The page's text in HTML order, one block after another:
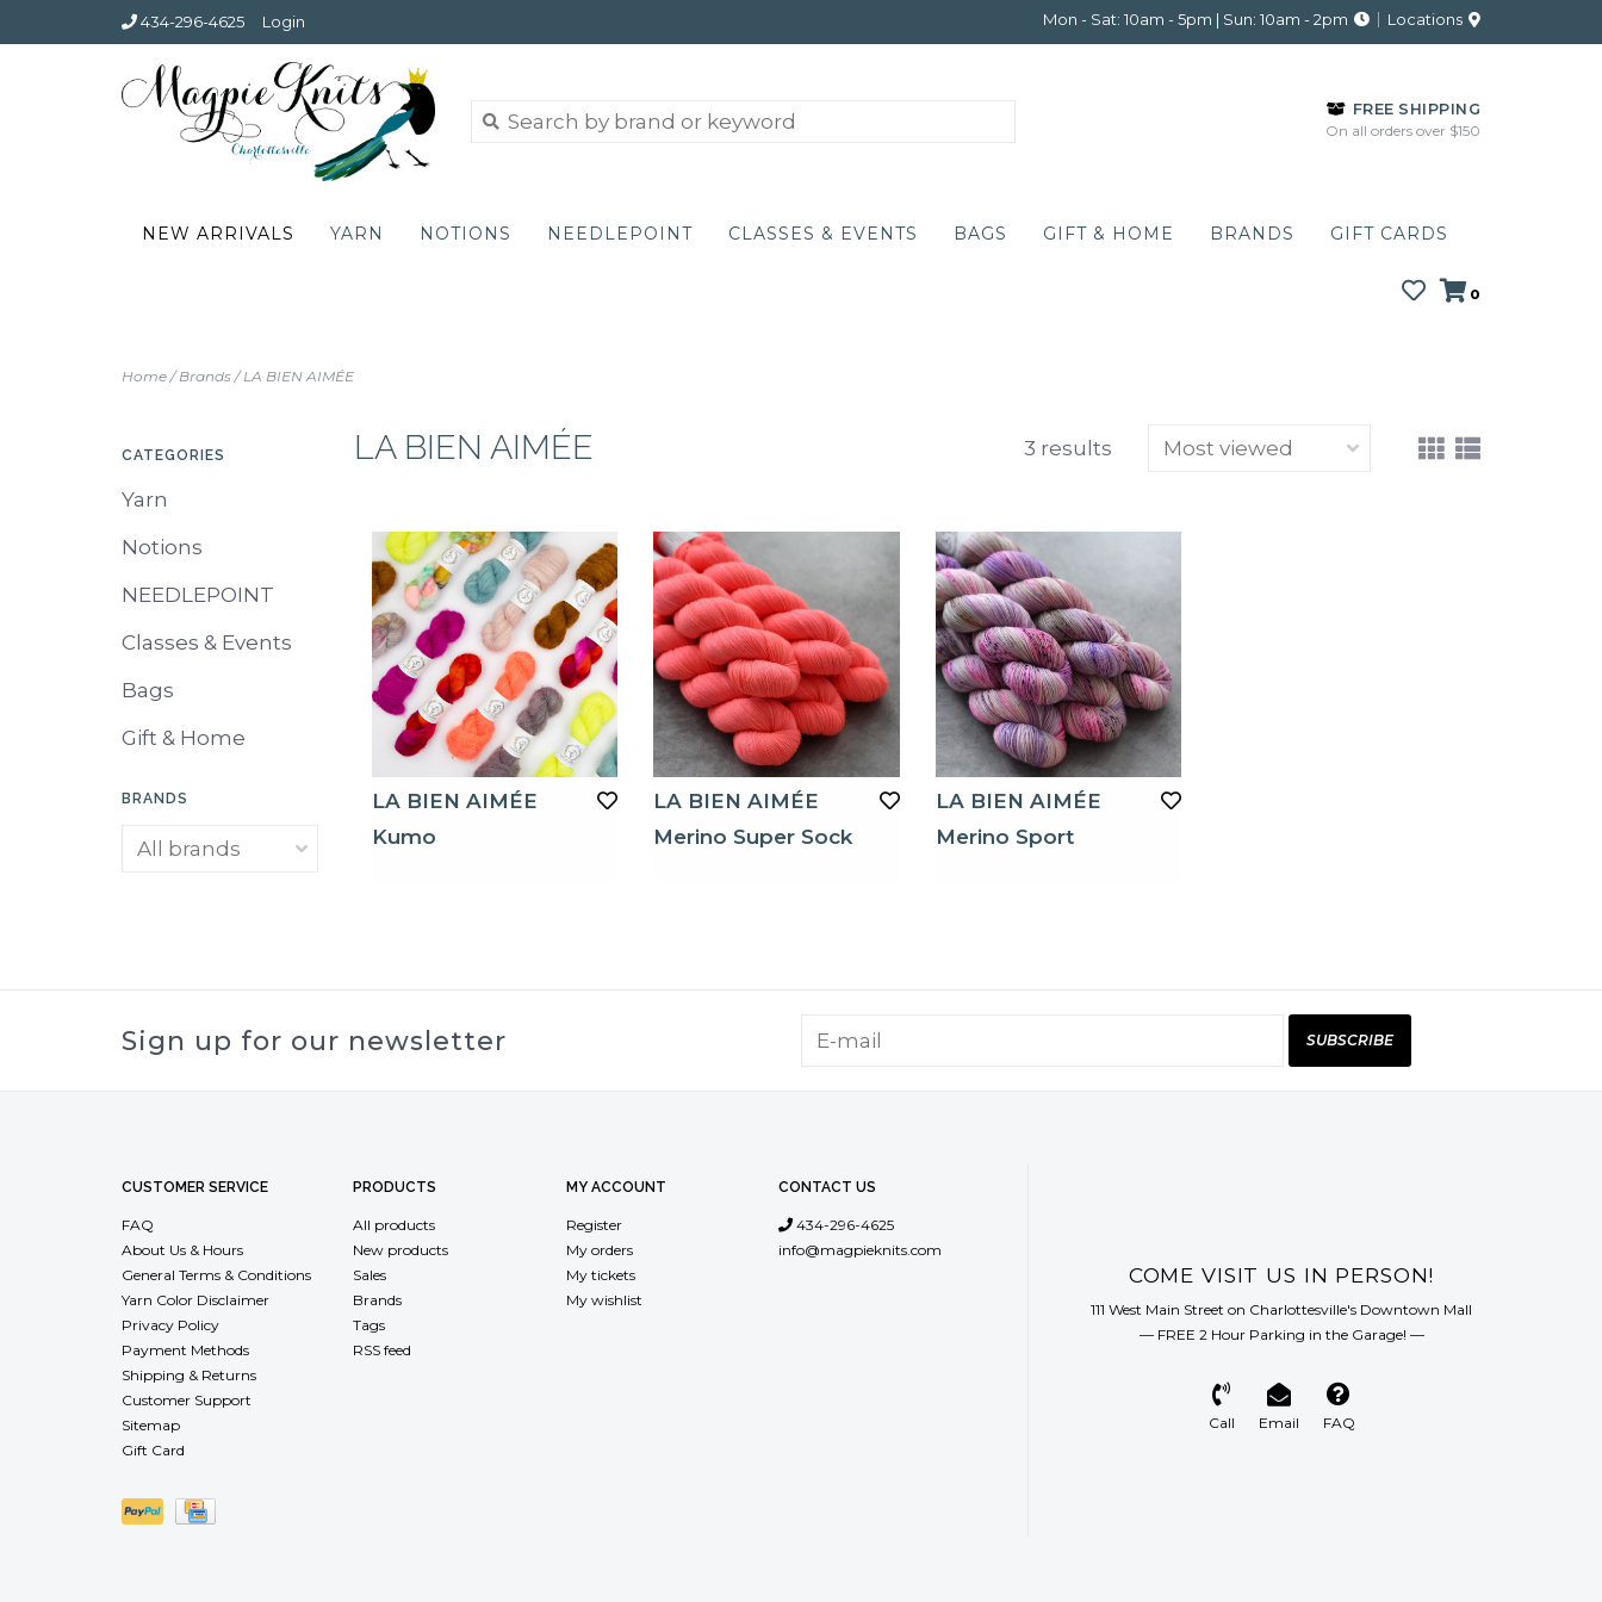
434-296-4625 Login Mon - Sat: 10am - 5pm | Sun: 10am - 2pm Locations
FREE SHIPPING
On all orders over $150
NEW ARRIVALS YARN NOTIONS NEEDLEPOINT CLASSES & EVENTS BAGS GIFT & HOME BRANDS GIFT CARDS
0
Home/Brands/LA BIEN AIMÉE
CATEGORIES
Yarn
Notions
NEEDLEPOINT
Classes & Events
Bags
Gift & Home
BRANDS
LA BIEN AIMÉE 3 results
LA BIEN AIMÉE
Kumo
LA BIEN AIMÉE
Merino Super Sock
LA BIEN AIMÉE
Merino Sport
Sign up for our newsletter SUBSCRIBE
CUSTOMER SERVICE
FAQ
About Us & Hours
General Terms & Conditions
Yarn Color Disclaimer
Privacy Policy
Payment Methods
Shipping & Returns
Customer Support
Sitemap
Gift Card
PRODUCTS
All products
New products
Sales
Brands
Tags
RSS feed
MY ACCOUNT
Register
My orders
My tickets
My wishlist
CONTACT US
434-296-4625
info@magpieknits.com
COME VISIT US IN PERSON!
111 West Main Street on Charlottesville's Downtown Mall
— FREE 2 Hour Parking in the Garage! —
Call Email FAQ